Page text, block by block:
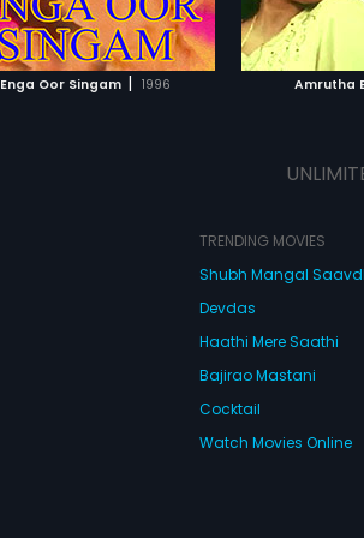
Enga Oor Singam | 1996 Amrutha
ADD TO WATCHLIST
WATCH MOVIE
TRENDING MOVIES
Shubh Mangal
Devdas
Haathi Mere Saathi
Bajirao Mastani
Cocktail
Watch Movies Online